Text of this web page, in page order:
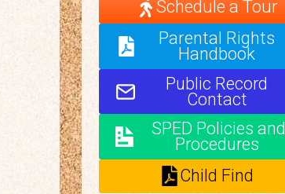
Schedule a Tour
Parental Rights
Handbook
Public Record
Contact
SPED Policies and
Procedures
Child Find